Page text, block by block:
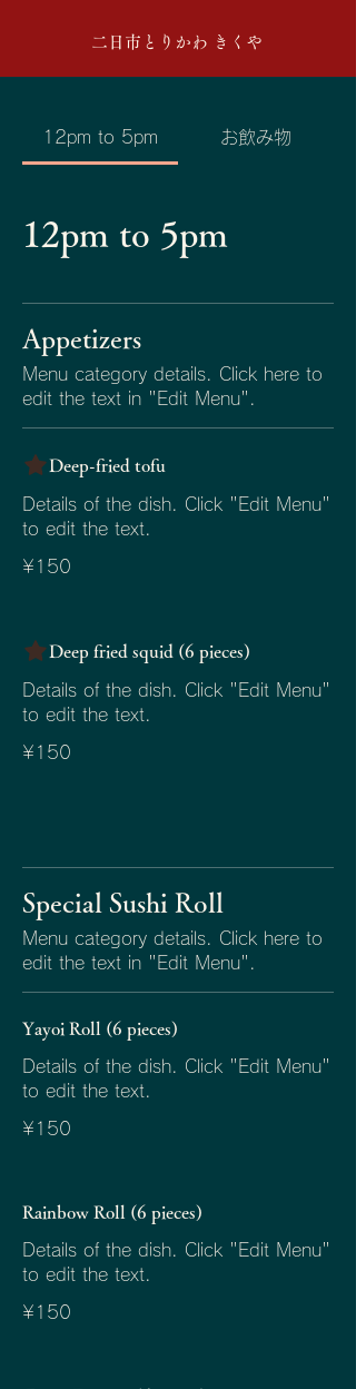
二日市とりかわ きくや
12pm to 5pm お飲み物
12pm to 5pm
Appetizers
Menu category details. Click here to
edit the text in "Edit Menu".
Deep-fried tofu
Details of the dish. Click "Edit Menu"
to edit the text.
¥150
Deep fried squid (6 pieces)
Details of the dish. Click "Edit Menu"
to edit the text.
¥150
Special Sushi Roll
Menu category details. Click here to
edit the text in "Edit Menu".
Yayoi Roll (6 pieces)
Details of the dish. Click "Edit Menu"
to edit the text.
¥150
Rainbow Roll (6 pieces)
Details of the dish. Click "Edit Menu"
to edit the text.
¥150